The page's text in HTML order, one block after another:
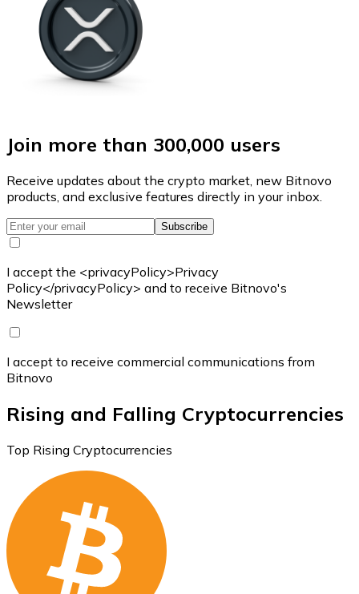
Join more than 300,000 users
Receive updates about the crypto market, new Bitnovo
products, and exclusive features directly in your inbox.
Subscribe
I accept the <privacyPolicy>Privacy
Policy</privacyPolicy> and to receive Bitnovo's
Newsletter
I accept to receive commercial communications from
Bitnovo
Rising and Falling Cryptocurrencies
Top Rising Cryptocurrencies